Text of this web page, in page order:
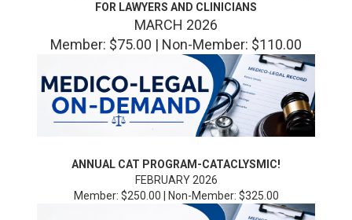
FOR LAWYERS AND CLINICIANS
MARCH 2026
Member: $75.00 | Non-Member: $110.00
ANNUAL CAT PROGRAM-CATACLYSMIC!
FEBRUARY 2026
Member: $250.00 | Non-Member: $325.00